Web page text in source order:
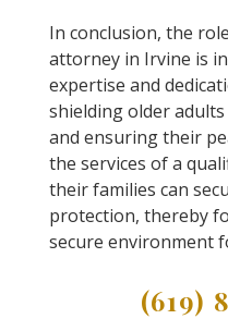
In conclusion, the
attorney in Irvine is
expertise and
shielding older
and ensuring their
the services of a
their families can
protection, thereby
secure environment
(619)